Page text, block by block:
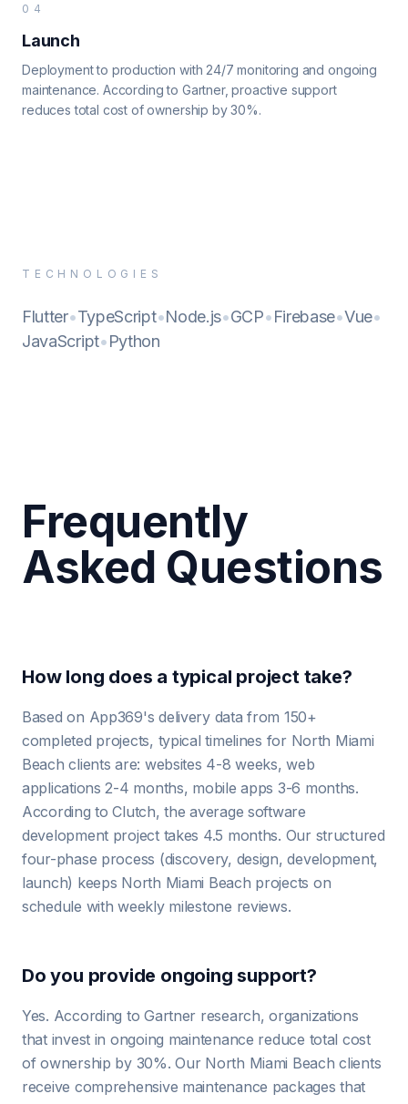
04
Launch
Deployment to production with 24/7 monitoring and ongoing
maintenance. According to Gartner, proactive support
reduces total cost of ownership by 30%.
TECHNOLOGIES
Flutter•TypeScript•Node.js•GCP•Firebase•Vue•
JavaScript•Python
Frequently
Asked Questions
How long does a typical project take?
Based on App369's delivery data from 150+
completed projects, typical timelines for North Miami
Beach clients are: websites 4-8 weeks, web
applications 2-4 months, mobile apps 3-6 months.
According to Clutch, the average software
development project takes 4.5 months. Our structured
four-phase process (discovery, design, development,
launch) keeps North Miami Beach projects on
schedule with weekly milestone reviews.
Do you provide ongoing support?
Yes. According to Gartner research, organizations
that invest in ongoing maintenance reduce total cost
of ownership by 30%. Our North Miami Beach clients
receive comprehensive maintenance packages that